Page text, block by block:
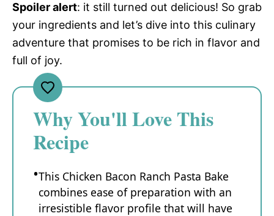
Spoiler alert: it still turned out delicious! So grab
your ingredients and let’s dive into this culinary
adventure that promises to be rich in flavor and
full of joy.
Why You'll Love This
Recipe
This Chicken Bacon Ranch Pasta Bake
combines ease of preparation with an
irresistible flavor profile that will have